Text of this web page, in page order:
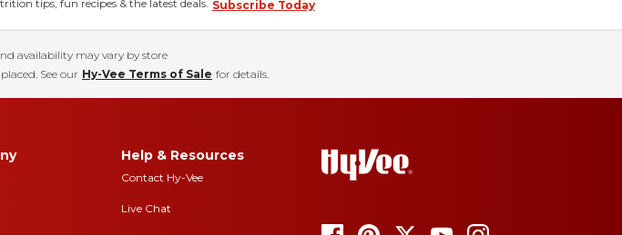
tips, fun recipes & the latest deals. Subscribe Today
availability may vary by store
See our Hy-Vee Terms of Sale for details.
Help & Resources
Contact Hy-Vee
Live Chat